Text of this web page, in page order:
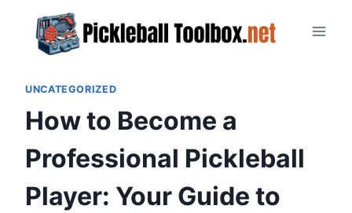
content
UNCATEGORIZED
How to Become a
Professional Pickleball
Player: Your Guide to